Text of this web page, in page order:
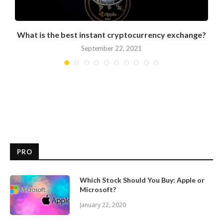
What is the best instant cryptocurrency exchange?
September 22, 2021
PRO
Which Stock Should You Buy: Apple or
Microsoft?
January 22, 2020